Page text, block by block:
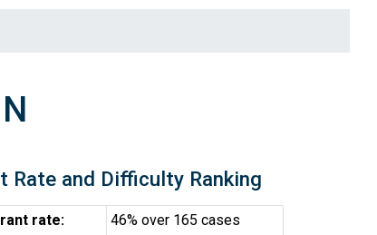
Rate and Difficulty Ranking
rate:
46% over 165 cases